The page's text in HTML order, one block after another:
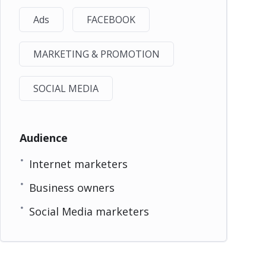
Ads FACEBOOK
MARKETING & PROMOTION
SOCIAL MEDIA
Audience
Internet marketers
Business owners
Social Media marketers